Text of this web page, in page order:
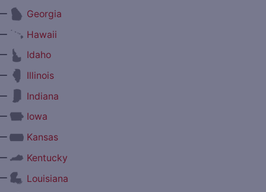
Georgia
Hawaii
Idaho
Illinois
Indiana
Iowa
Kansas
Kentucky
Louisiana